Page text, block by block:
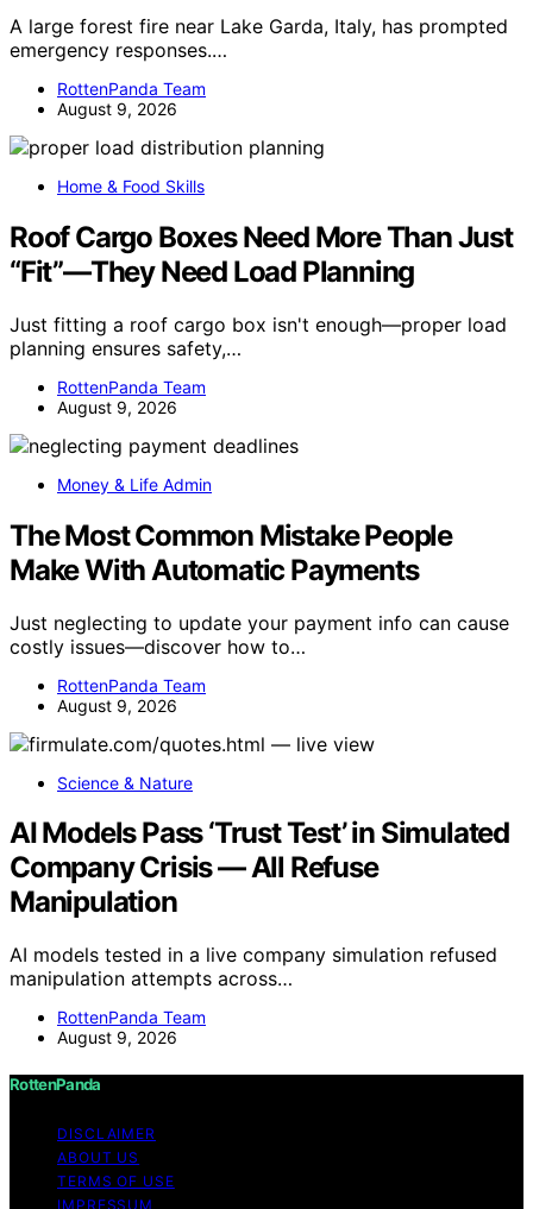
A large forest fire near Lake Garda, Italy, has prompted
emergency responses.…
RottenPanda Team
August 9, 2026
Home & Food Skills
Roof Cargo Boxes Need More Than Just
“Fit”—They Need Load Planning
Just fitting a roof cargo box isn't enough—proper load
planning ensures safety,…
RottenPanda Team
August 9, 2026
Money & Life Admin
The Most Common Mistake People
Make With Automatic Payments
Just neglecting to update your payment info can cause
costly issues—discover how to…
RottenPanda Team
August 9, 2026
Science & Nature
AI Models Pass ‘Trust Test’ in Simulated
Company Crisis — All Refuse
Manipulation
AI models tested in a live company simulation refused
manipulation attempts across…
RottenPanda Team
August 9, 2026
RottenPanda
DISCLAIMER
ABOUT US
TERMS OF USE
IMPRESSUM